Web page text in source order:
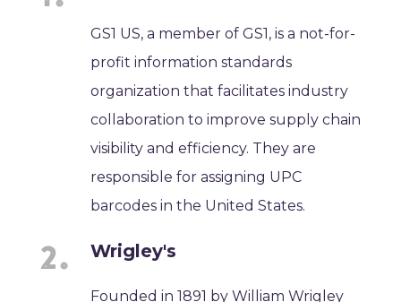
GS1 US, a member of GS1, is a not-for-
profit information standards
organization that facilitates industry
collaboration to improve supply chain
visibility and efficiency. They are
responsible for assigning UPC
barcodes in the United States.
Wrigley's
Founded in 1891 by William Wrigley